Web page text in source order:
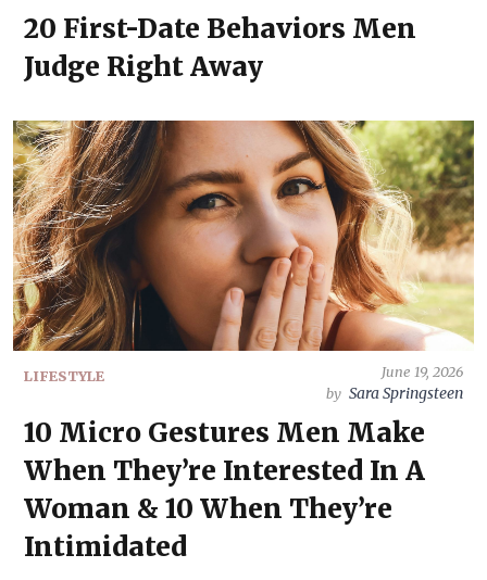
20 First-Date Behaviors Men
Judge Right Away
LIFESTYLE
June 19, 2026
by Sara Springsteen
10 Micro Gestures Men Make
When They’re Interested In A
Woman & 10 When They’re
Intimidated